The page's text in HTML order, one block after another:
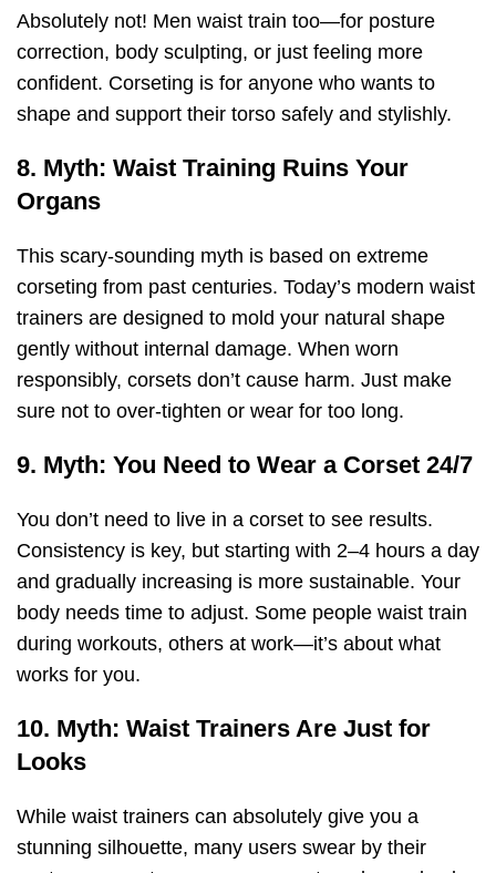
Absolutely not! Men waist train too—for posture
correction, body sculpting, or just feeling more
confident. Corseting is for anyone who wants to
shape and support their torso safely and stylishly.
8. Myth: Waist Training Ruins Your
Organs
This scary-sounding myth is based on extreme
corseting from past centuries. Today’s modern waist
trainers are designed to mold your natural shape
gently without internal damage. When worn
responsibly, corsets don’t cause harm. Just make
sure not to over-tighten or wear for too long.
9. Myth: You Need to Wear a Corset 24/7
You don’t need to live in a corset to see results.
Consistency is key, but starting with 2–4 hours a day
and gradually increasing is more sustainable. Your
body needs time to adjust. Some people waist train
during workouts, others at work—it’s about what
works for you.
10. Myth: Waist Trainers Are Just for
Looks
While waist trainers can absolutely give you a
stunning silhouette, many users swear by their